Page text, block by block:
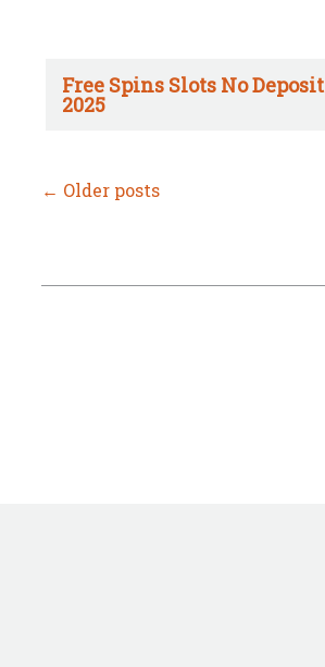
Free Spins Slots No Deposit
2025
← Older posts